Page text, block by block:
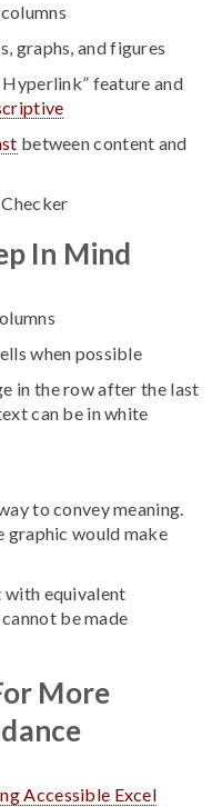
graphs, and figures
feature and
between content and
In Mind
when possible
in the row after the last
can be in white
to convey meaning.
graphic would make
equivalent
be made
More
Accessible Excel